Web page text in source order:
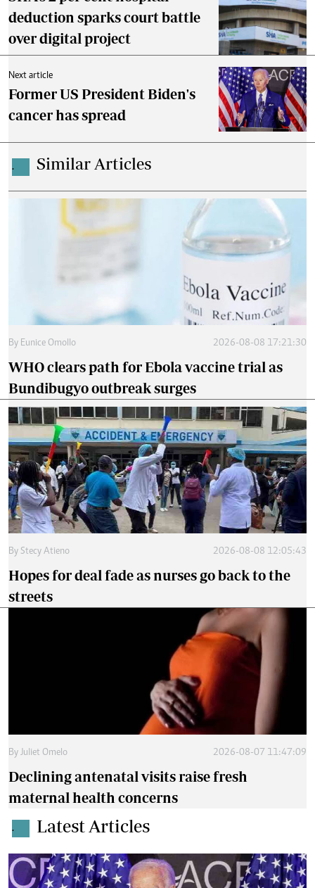
deduction sparks court battle
over digital project
Next article
Former US President Biden's
cancer has spread
. Similar Articles
By Eunice Omollo 2026-08-08 17:21:30
WHO clears path for Ebola vaccine trial as
Bundibugyo outbreak surges
By Stecy Atieno 2026-08-08 12:05:43
Hopes for deal fade as nurses go back to the
streets
By Juliet Omelo 2026-08-07 11:47:09
Declining antenatal visits raise fresh
maternal health concerns
. Latest Articles